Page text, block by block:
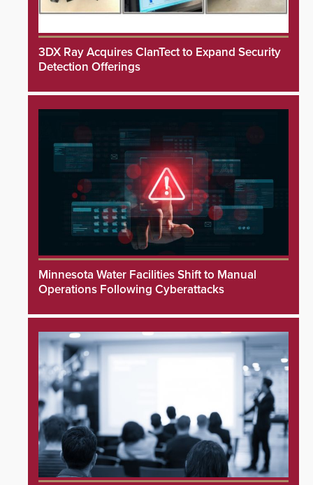
3DX Ray Acquires ClanTect to Expand Security
Detection Offerings
Minnesota Water Facilities Shift to Manual
Operations Following Cyberattacks